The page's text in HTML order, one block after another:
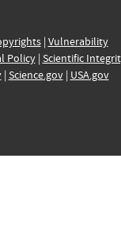
| Vulnerability
Policy| Scientific
| Science.gov| USA.gov